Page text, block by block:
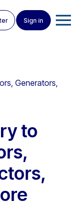
Sign in
Generators,
to